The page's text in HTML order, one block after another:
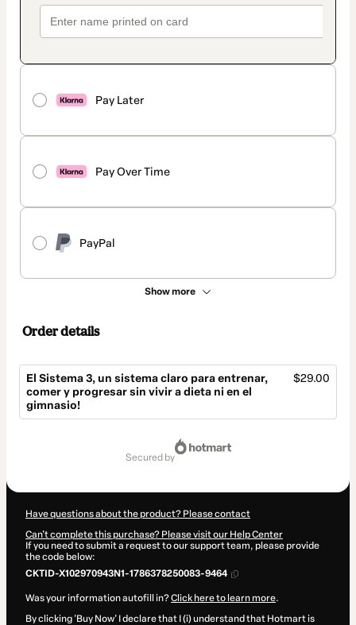
Pay Later
Pay Over Time
PayPal
Show more
Order details
El Sistema 3, un sistema claro para entrenar,
comer y progresar sin vivir a dieta ni en el
gimnasio!
$29.00
secured by
Have questions about the product? Please contact
Can't complete this purchase? Please visit our Help Center
If you need to submit a request to our support team, please provide
the code below:
CKTID-X102970943N1-1786378250083-9464
Was your information autofill in?Click here to learn more.
By clicking 'Buy Now' I declare that I (i) understand that Hotmart is